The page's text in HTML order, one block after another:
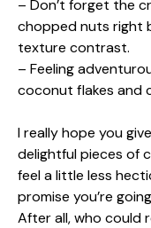
– Don’t forget the
chopped nuts right
texture contrast.
– Feeling
coconut flakes and
I really hope you
delightful pieces of
feel a little less
promise you’re
After all, who could